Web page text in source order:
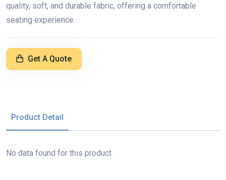
quality, soft, and durable fabric, offering a comfortable
seating experience.
Get A Quote
Product Detail
No data found for this product.